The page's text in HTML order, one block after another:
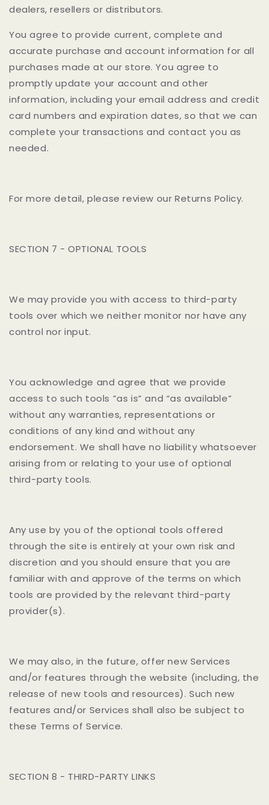
dealers, resellers or distributors.
You agree to provide current, complete and
accurate purchase and account information for all
purchases made at our store. You agree to
promptly update your account and other
information, including your email address and credit
card numbers and expiration dates, so that we can
complete your transactions and contact you as
needed.
For more detail, please review our Returns Policy.
SECTION 7 - OPTIONAL TOOLS
We may provide you with access to third-party
tools over which we neither monitor nor have any
control nor input.
You acknowledge and agree that we provide
access to such tools ”as is” and “as available”
without any warranties, representations or
conditions of any kind and without any
endorsement. We shall have no liability whatsoever
arising from or relating to your use of optional
third-party tools.
Any use by you of the optional tools offered
through the site is entirely at your own risk and
discretion and you should ensure that you are
familiar with and approve of the terms on which
tools are provided by the relevant third-party
provider(s).
We may also, in the future, offer new Services
and/or features through the website (including, the
release of new tools and resources). Such new
features and/or Services shall also be subject to
these Terms of Service.
SECTION 8 - THIRD-PARTY LINKS